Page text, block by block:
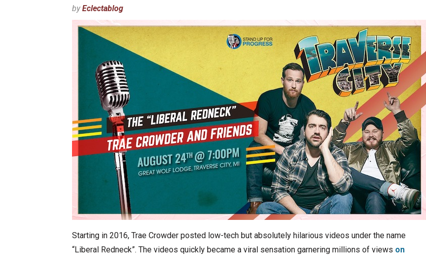
byEclectablog
Starting in 2016, Trae Crowder posted low-tech but absolutely hilarious videos under the name
“Liberal Redneck”. The videos quickly became a viral sensation garnering millions of views on